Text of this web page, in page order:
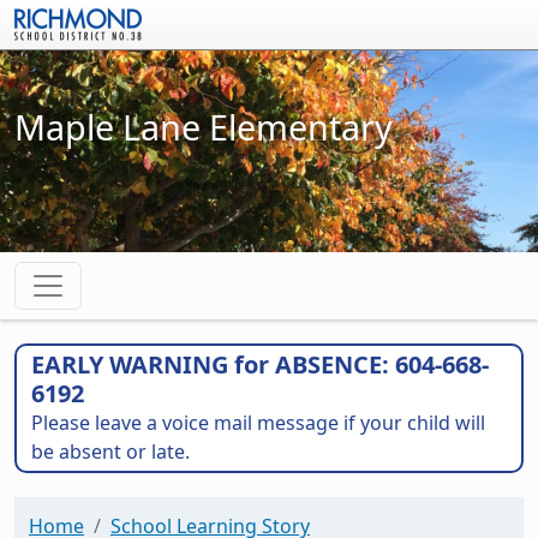
Skip to main content
Maple Lane Elementary
EARLY WARNING for ABSENCE: 604-668-
6192
Please leave a voice mail message if your child will
be absent or late.
Home School Learning Story